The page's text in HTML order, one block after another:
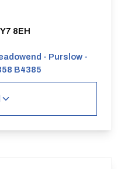
8EH
- Purslow -
B4385